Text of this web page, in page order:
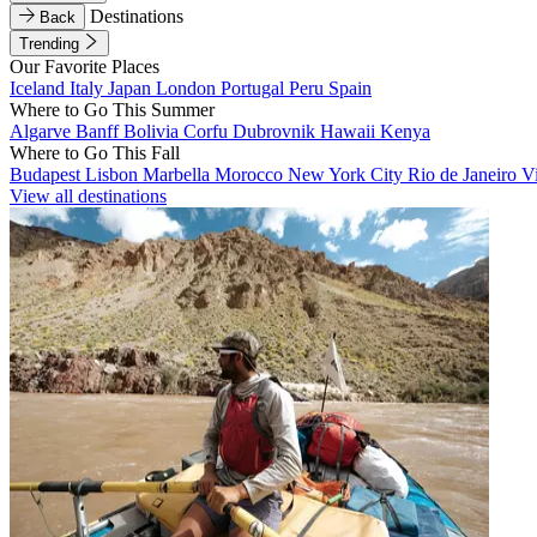
Back
Destinations
Trending
Our Favorite Places
Iceland Italy Japan London Portugal Peru Spain
Where to Go This Summer
Algarve BanffBolivia Corfu Dubrovnik Hawaii Kenya
Where to Go This Fall
Budapest Lisbon Marbella Morocco New York City Rio de Janeiro
View all destinations